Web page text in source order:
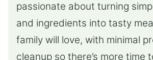
passionate about turning
and ingredients into tasty
family will love, with minimal
cleanup so there’s more time